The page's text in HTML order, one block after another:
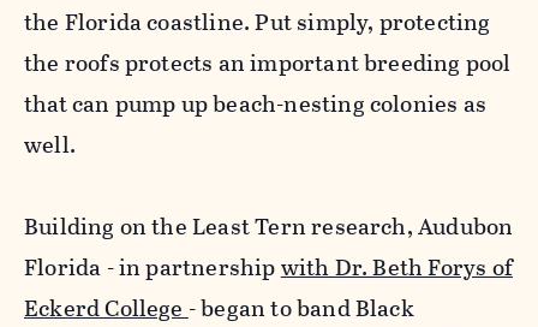
the Florida coastline. Put simply, protecting
the roofs protects an important breeding pool
that can pump up beach-nesting colonies as
well.
Building on the Least Tern research, Audubon
Florida - in partnershipwith Dr. Beth Forys of
Eckerd College - began to band Black